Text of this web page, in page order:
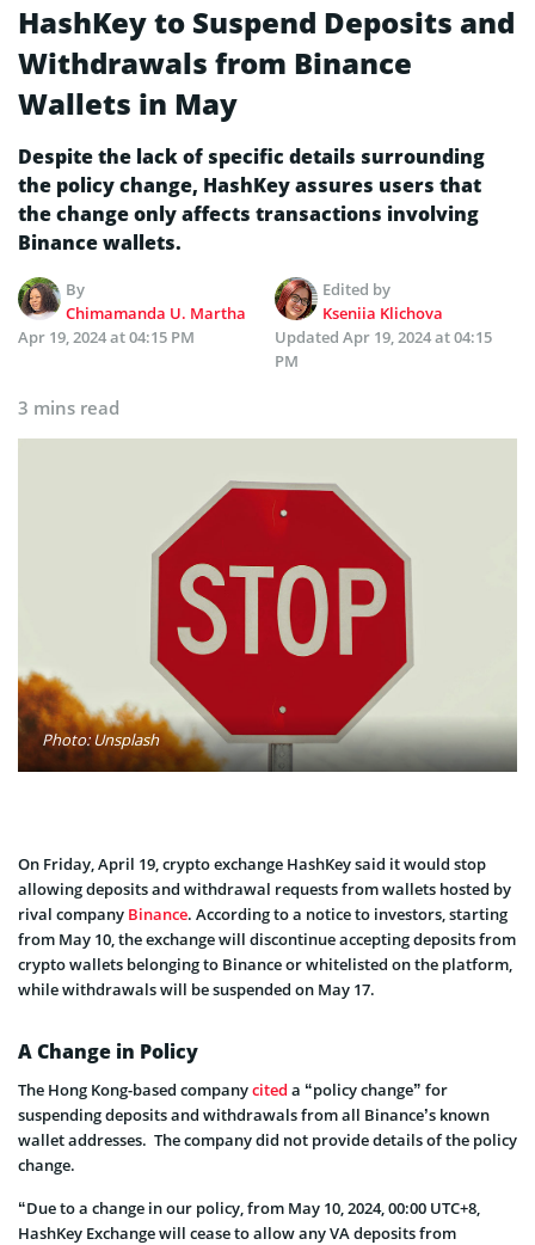
HashKey to Suspend Deposits and
Withdrawals from Binance
Wallets in May
Despite the lack of specific details surrounding
the policy change, HashKey assures users that
the change only affects transactions involving
Binance wallets.
By
Chimamanda U. Martha
Edited by
Kseniia Klichova
Apr 19, 2024 at 04:15 PM
Updated Apr 19, 2024 at 04:15
PM
3 mins read
Photo: Unsplash
On Friday, April 19, crypto exchange HashKey said it would stop
allowing deposits and withdrawal requests from wallets hosted by
rival company Binance. According to a notice to investors, starting
from May 10, the exchange will discontinue accepting deposits from
crypto wallets belonging to Binance or whitelisted on the platform,
while withdrawals will be suspended on May 17.
A Change in Policy
The Hong Kong-based companycited a “policy change” for
suspending deposits and withdrawals from all Binance’s known
wallet addresses. The company did not provide details of the policy
change.
“Due to a change in our policy, from May 10, 2024, 00:00 UTC+8,
HashKey Exchange will cease to allow any VA deposits from